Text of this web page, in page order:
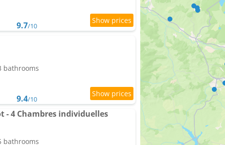
9.7/10
bathrooms
9.4/10
- 4 Chambres individuelles
bathrooms